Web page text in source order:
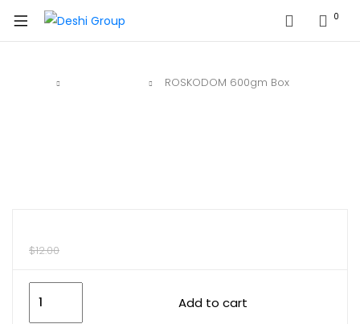
0
ROSKODOM 600gm Box
$12.00
Add to cart